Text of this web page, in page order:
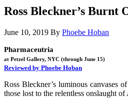
Ross Bleckner’s Burnt
June 10, 2019 By Phoebe Hoban
Pharmaceutria
at Petzel Gallery, NYC (through June 15)
Reviewed by Phoebe Hoban
Ross Bleckner’s luminous canvases
those lost to the relentless onslaught